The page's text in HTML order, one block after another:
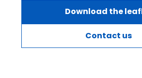
Download the
Contact us